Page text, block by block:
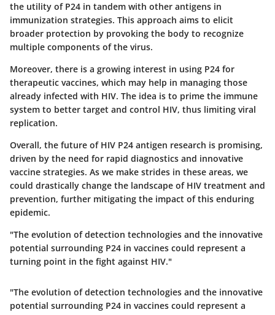
the utility of P24 in tandem with other antigens in
immunization strategies. This approach aims to elicit
broader protection by provoking the body to recognize
multiple components of the virus.
Moreover, there is a growing interest in using P24 for
therapeutic vaccines, which may help in managing those
already infected with HIV. The idea is to prime the immune
system to better target and control HIV, thus limiting viral
replication.
Overall, the future of HIV P24 antigen research is promising,
driven by the need for rapid diagnostics and innovative
vaccine strategies. As we make strides in these areas, we
could drastically change the landscape of HIV treatment and
prevention, further mitigating the impact of this enduring
epidemic.
"The evolution of detection technologies and the innovative
potential surrounding P24 in vaccines could represent a
turning point in the fight against HIV."
"The evolution of detection technologies and the innovative
potential surrounding P24 in vaccines could represent a